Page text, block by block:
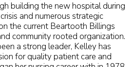
building the new hospital during
and numerous strategic
the current Beartooth Billings
community rooted organization.
a strong leader, Kelley has
for quality patient care and